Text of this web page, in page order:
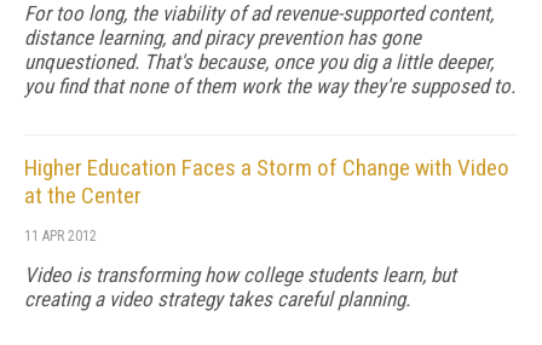
For too long, the viability of ad revenue-supported content,
distance learning, and piracy prevention has gone
unquestioned. That's because, once you dig a little deeper,
you find that none of them work the way they're supposed to.
Higher Education Faces a Storm of Change with Video
at the Center
11 APR 2012
Video is transforming how college students learn, but
creating a video strategy takes careful planning.